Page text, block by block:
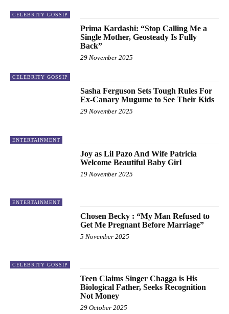
CELEBRITY GOSSIP
CELEBRITY GOSSIP
Prima Kardashi: “Stop Calling Me a
Single Mother, Geosteady Is Fully
Back”
29 November 2025
ENTERTAINMENT
Sasha Ferguson Sets Tough Rules For
Ex-Canary Mugume to See Their Kids
29 November 2025
ENTERTAINMENT
Joy as Lil Pazo And Wife Patricia
Welcome Beautiful Baby Girl
19 November 2025
CELEBRITY GOSSIP
Chosen Becky : “My Man Refused to
Get Me Pregnant Before Marriage”
5 November 2025
Teen Claims Singer Chagga is His
Biological Father, Seeks Recognition
Not Money
29 October 2025